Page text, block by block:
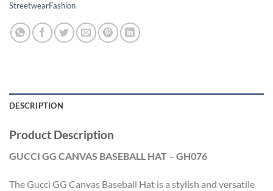
StreetwearFashion
DESCRIPTION
Product Description
GUCCI GG CANVAS BASEBALL HAT – GH076
The Gucci GG Canvas Baseball Hat is a stylish and versatile